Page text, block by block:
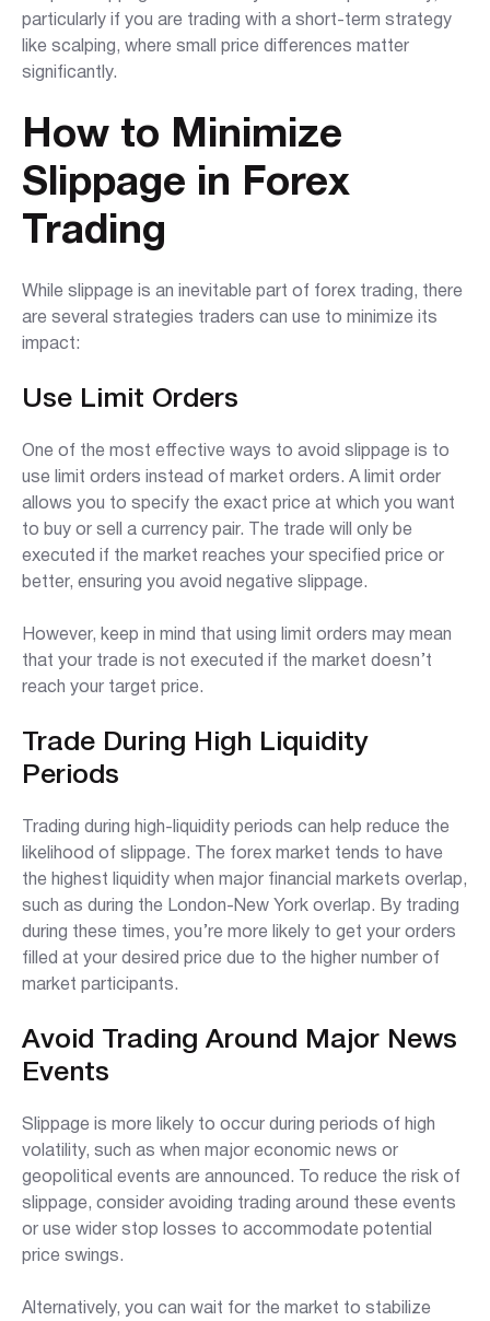
particularly if you are trading with a short-term strategy
like scalping, where small price differences matter
significantly.
How to Minimize
Slippage in Forex
Trading
While slippage is an inevitable part of forex trading, there
are several strategies traders can use to minimize its
impact:
Use Limit Orders
One of the most effective ways to avoid slippage is to
use limit orders instead of market orders. A limit order
allows you to specify the exact price at which you want
to buy or sell a currency pair. The trade will only be
executed if the market reaches your specified price or
better, ensuring you avoid negative slippage.
However, keep in mind that using limit orders may mean
that your trade is not executed if the market doesn’t
reach your target price.
Trade During High Liquidity
Periods
Trading during high-liquidity periods can help reduce the
likelihood of slippage. The forex market tends to have
the highest liquidity when major financial markets overlap,
such as during the London-New York overlap. By trading
during these times, you’re more likely to get your orders
filled at your desired price due to the higher number of
market participants.
Avoid Trading Around Major News
Events
Slippage is more likely to occur during periods of high
volatility, such as when major economic news or
geopolitical events are announced. To reduce the risk of
slippage, consider avoiding trading around these events
or use wider stop losses to accommodate potential
price swings.
Alternatively, you can wait for the market to stabilize